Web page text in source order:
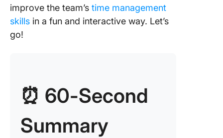
improve the team’s time management
skills in a fun and interactive way. Let’s
go!
⏰ 60-Second
Summary